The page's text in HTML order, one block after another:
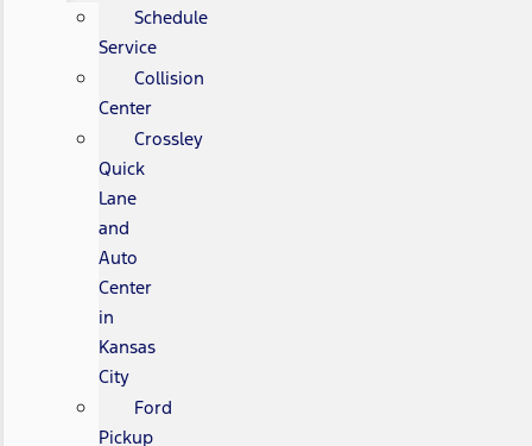
Schedule
Service
Collision
Center
Crossley
Quick
Lane
and
Auto
Center
in
Kansas
City
Ford
Pickup